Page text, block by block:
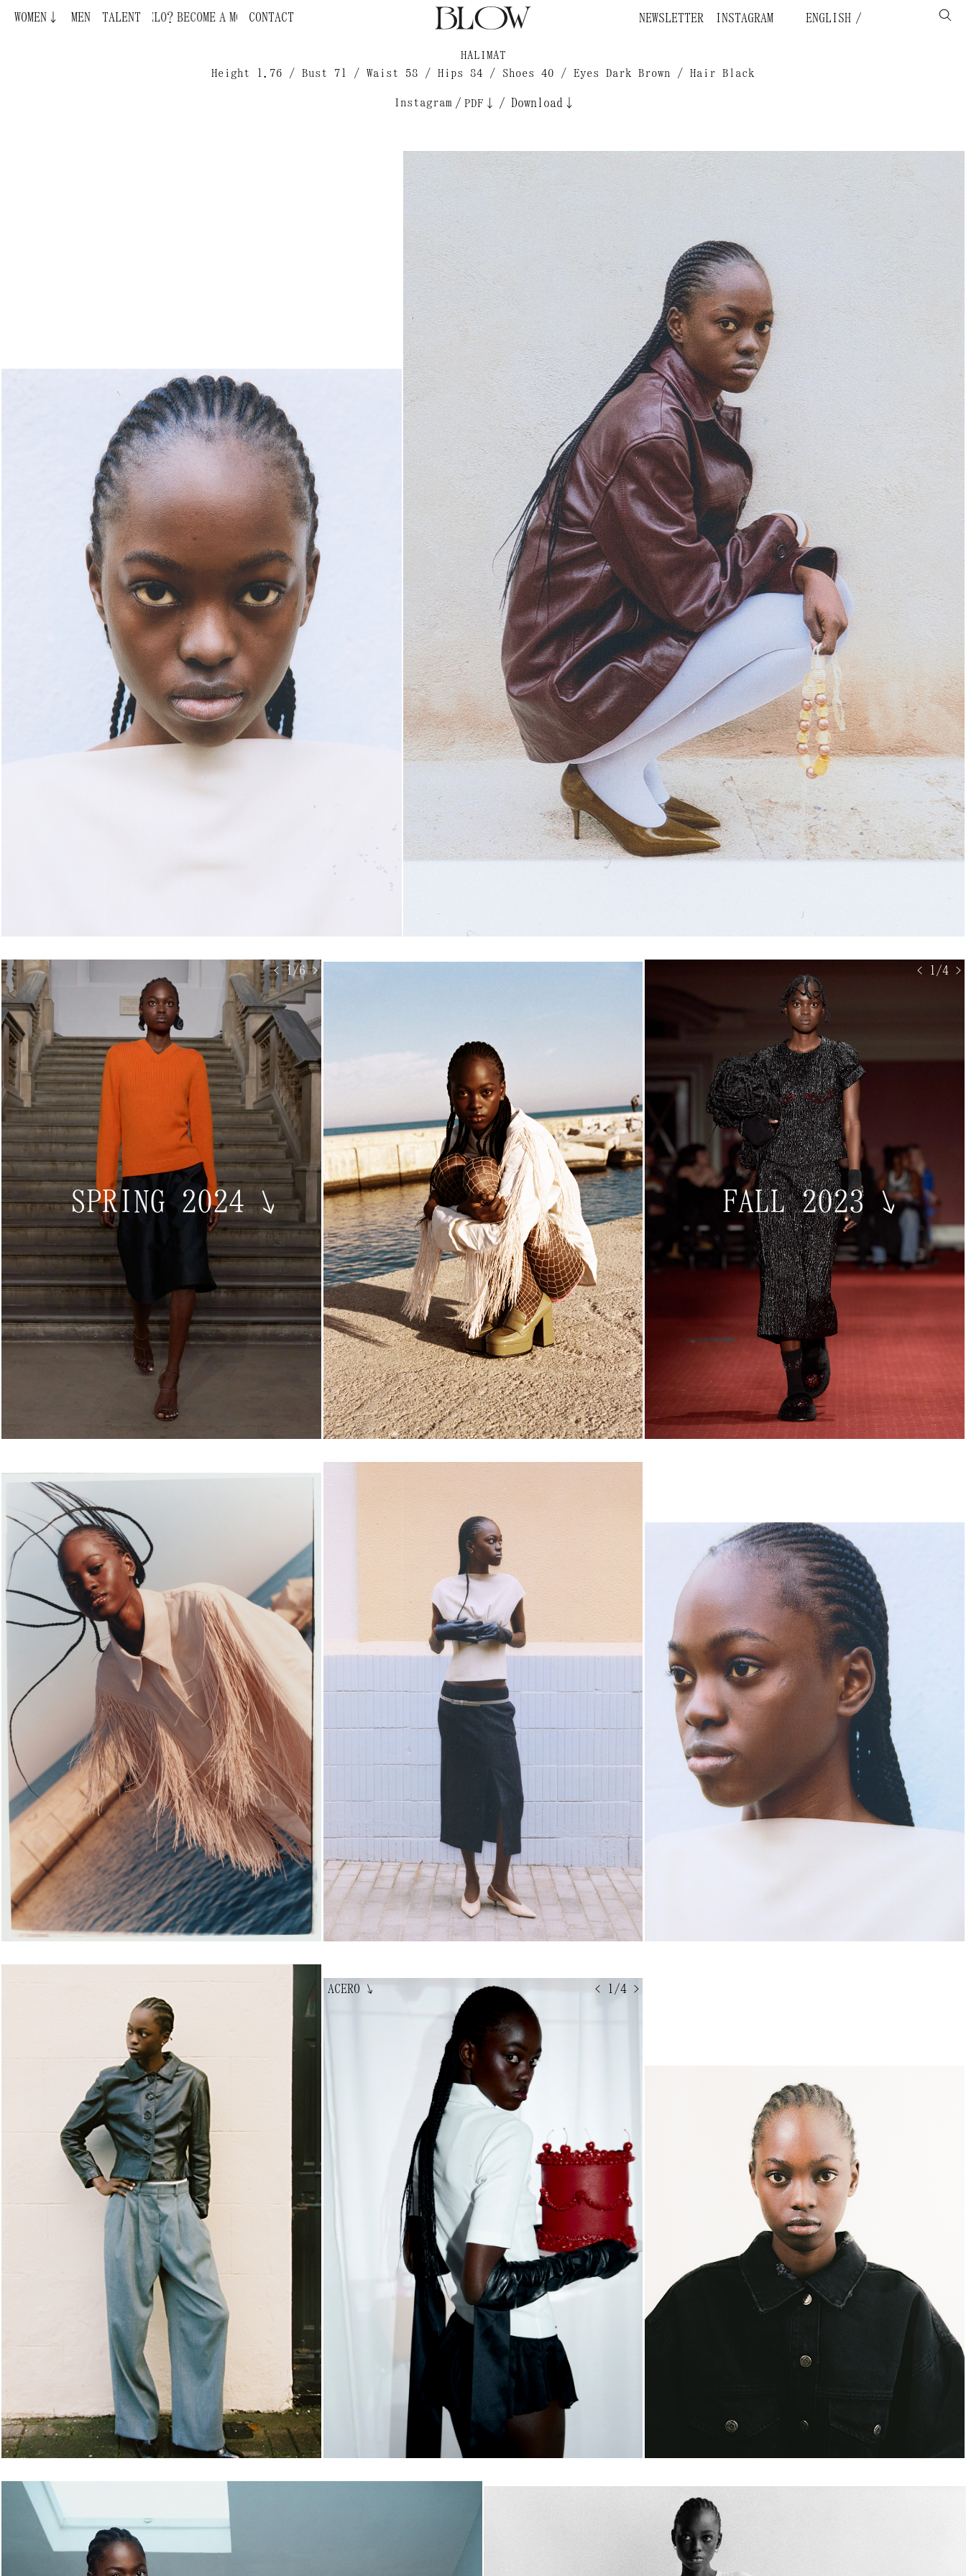
WOMEN↓ MEN TALENT
BECOME A MODEL ¿QUIERES SER MODELO?CONTACT NEWSLETTER INSTAGRAM ENGLISH
HALIMAT
Height 1.76 / Bust 71 / Waist 58 / Hips 84 / Shoes 40 / Eyes Dark Brown / Hair Black
Instagram / PDF↓ / Download↓
< 1/6 >
SPRING 2024↘
< 1/4 >
FALL 2023 ↘
< 1/4 >
ACERO ↘